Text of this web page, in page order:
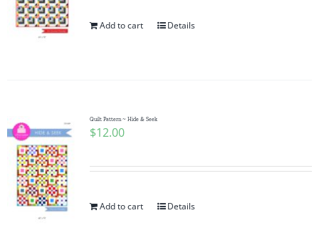
Add to cart Details
Quilt Pattern ~ Hide & Seek
$12.00
Add to cart Details